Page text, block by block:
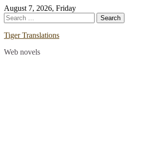
Skip
to
content
August 7, 2026, Friday
Search
for:
Tiger Translations
Web novels